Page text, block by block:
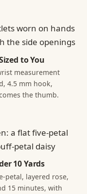
to You
measurement
4.5 mm hook,
the thumb.
10 Yards
petal, layered rose,
15 minutes, with